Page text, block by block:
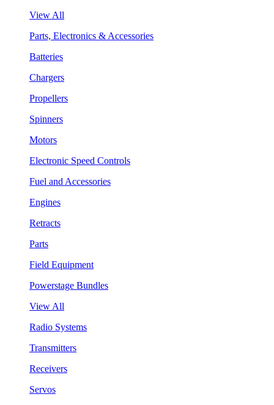
View All
Parts, Electronics & Accessories
Batteries
Chargers
Propellers
Spinners
Motors
Electronic Speed Controls
Fuel and Accessories
Engines
Retracts
Parts
Field Equipment
Powerstage Bundles
View All
Radio Systems
Transmitters
Receivers
Servos